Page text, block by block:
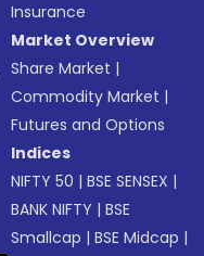
Insurance
Market Overview
Share Market |
Commodity Market |
Futures and Options
Indices
NIFTY 50 |BSE SENSEX |
BANK NIFTY |BSE
Smallcap |BSE Midcap |